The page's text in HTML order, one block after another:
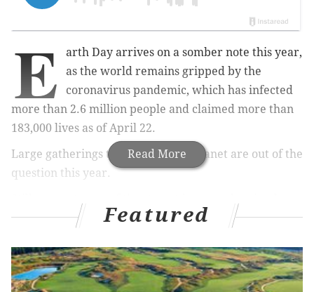
Read More
E
arth Day arrives on a somber note this year,
as the world remains gripped by the
coronavirus pandemic, which has infected
more than 2.6 million people and claimed more than
183,000 lives as of April 22.
Large gatherings to celebrate the planet are out of the
question this year.
across the globe is a measurable decline in air
industrial centers. It's difficult to call anything amid
this crisis a bright spot – knowing it has come at the
Featured